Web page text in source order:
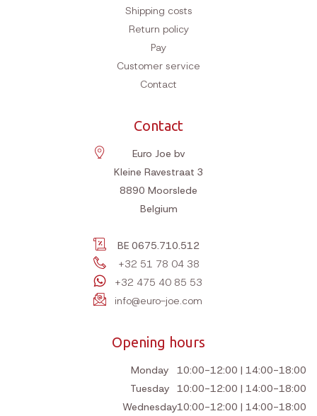
Shipping costs
Return policy
Pay
Customer service
Contact
Contact
Euro Joe bv
Kleine Ravestraat 3
8890 Moorslede
Belgium
BE 0675.710.512
+32 51 78 04 38
+32 475 40 85 53
info@euro-joe.com
Opening hours
Monday
10:00-12:00 | 14:00-18:00
Tuesday
10:00-12:00 | 14:00-18:00
Wednesday10:00-12:00 | 14:00-18:00